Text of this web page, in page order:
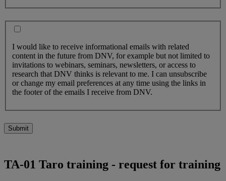
I would like to receive informational emails with related
content in the future from DNV, for example but not limited to
invitations to webinars, seminars, newsletters, or access to
research that DNV thinks is relevant to me. I can unsubscribe
or change my email preferences at any time using the links in
the footer of the emails I receive from DNV.
Submit
TA-01 Taro training - request for training